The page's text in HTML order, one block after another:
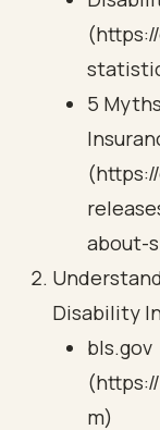
5
about-
Disability
bls.gov
m)